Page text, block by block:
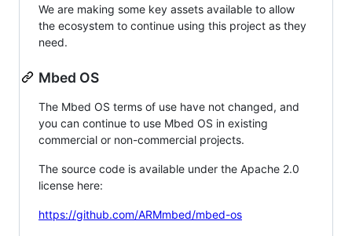
We are making some key assets available to allow
the ecosystem to continue using this project as they
need.
Mbed OS
The Mbed OS terms of use have not changed, and
you can continue to use Mbed OS in existing
commercial or non-commercial projects.
The source code is available under the Apache 2.0
license here:
https://github.com/ARMmbed/mbed-os